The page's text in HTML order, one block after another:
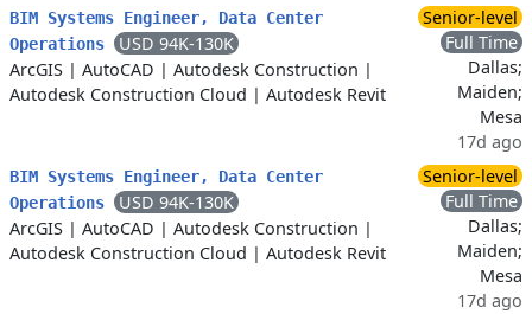
BIM Systems Engineer, Data Center
Operations
USD 94K-130K
ArcGIS | AutoCAD | Autodesk Construction |
Autodesk Construction Cloud | Autodesk Revit
Senior-level
Full Time
Dallas;
Maiden;
Mesa
17d ago
BIM Systems Engineer, Data Center
Operations
USD 94K-130K
ArcGIS | AutoCAD | Autodesk Construction |
Autodesk Construction Cloud | Autodesk Revit
Senior-level
Full Time
Dallas;
Maiden;
Mesa
17d ago